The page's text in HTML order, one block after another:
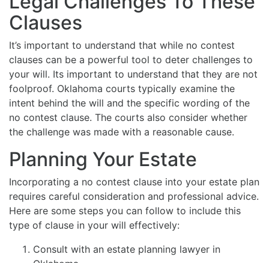
Clauses
It’s important to understand that while no contest
clauses can be a powerful tool to deter challenges to
your will. Its important to understand that they are not
foolproof. Oklahoma courts typically examine the
intent behind the will and the specific wording of the
no contest clause. The courts also consider whether
the challenge was made with a reasonable cause.
Planning Your Estate
Incorporating a no contest clause into your estate plan
requires careful consideration and professional advice.
Here are some steps you can follow to include this
type of clause in your will effectively:
Consult with an estate planning lawyer in